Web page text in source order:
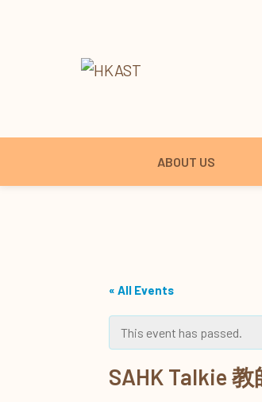
ABOUT US
« All Events
This event has passed.
SAHK Talkie